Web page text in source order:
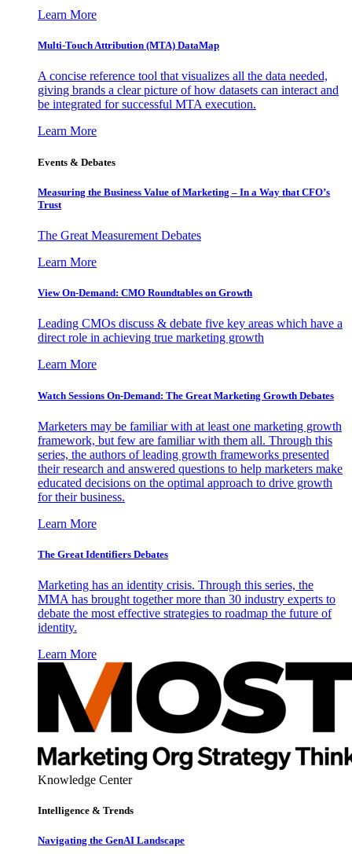
Learn More
Multi-Touch Attribution (MTA) DataMap
A concise reference tool that visualizes all the data needed,
giving brands a clear picture of how datasets can interact and
be integrated for successful MTA execution.
Learn More
Events & Debates
Measuring the Business Value of Marketing – In a Way that CFO’s
Trust
The Great Measurement Debates
Learn More
View On-Demand: CMO Roundtables on Growth
Leading CMOs discuss & debate five key areas which have a
direct role in achieving true marketing growth
Learn More
Watch Sessions On-Demand: The Great Marketing Growth Debates
Marketers may be familiar with at least one marketing growth
framework, but few are familiar with them all. Through this
series, the authors of leading growth frameworks presented
their research and answered questions to help marketers make
educated decisions on the optimal approach to drive growth
for their business.
Learn More
The Great Identifiers Debates
Marketing has an identity crisis. Through this series, the
MMA has brought together more than 30 industry experts to
debate the most effective strategies to roadmap the future of
identity.
Learn More
Knowledge Center
Intelligence & Trends
Navigating the GenAI Landscape